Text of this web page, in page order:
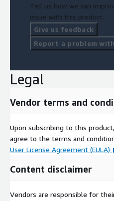
Tell us how we can
issue with this product.
Give us feedback
Report a problem
Legal
Vendor terms and
Upon subscribing to this
agree to the terms and
User License Agreement (EULA)
Content disclaimer
Vendors are responsible for